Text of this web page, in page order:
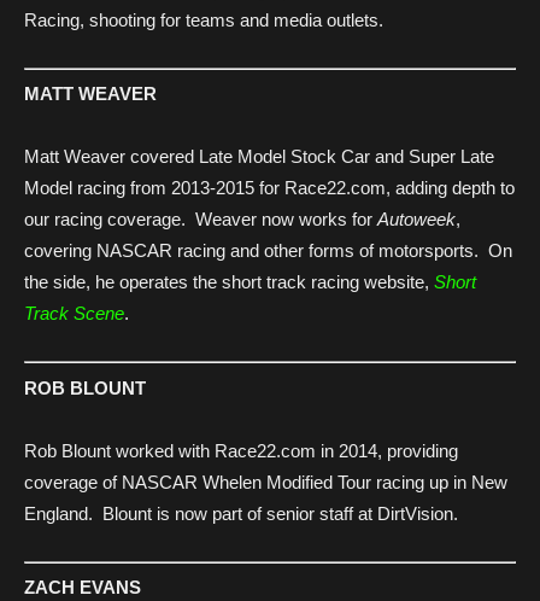
Racing, shooting for teams and media outlets.
MATT WEAVER
Matt Weaver covered Late Model Stock Car and Super Late
Model racing from 2013-2015 for Race22.com, adding depth to
our racing coverage. Weaver now works forAutoweek,
covering NASCAR racing and other forms of motorsports. On
the side, he operates the short track racing website, Short
Track Scene.
ROB BLOUNT
Rob Blount worked with Race22.com in 2014, providing
coverage of NASCAR Whelen Modified Tour racing up in New
England. Blount is now part of senior staff at DirtVision.
ZACH EVANS